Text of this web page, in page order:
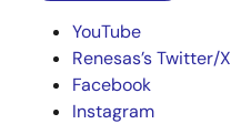
YouTube
Renesas’s Twitter/X
Facebook
Instagram